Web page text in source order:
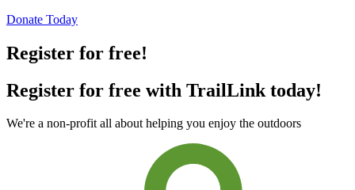
Donate Today
Register for free!
Register for free with TrailLink today!
We're a non-profit all about helping you enjoy the outdoors